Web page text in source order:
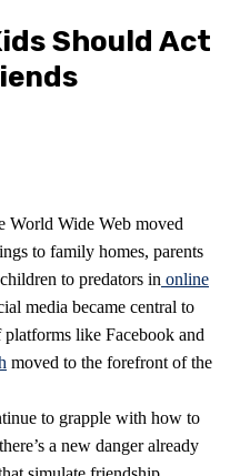
Should Act
World Wide Web moved
to family homes, parents
to predators in online
media became central to
platforms like Facebook and
moved to the forefront of the
to grapple with how to
a new danger already